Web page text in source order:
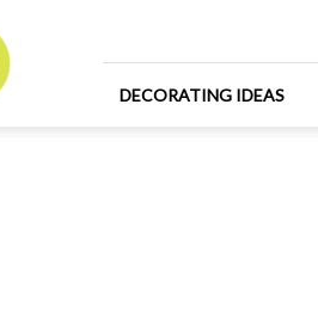
DECORATING IDEAS